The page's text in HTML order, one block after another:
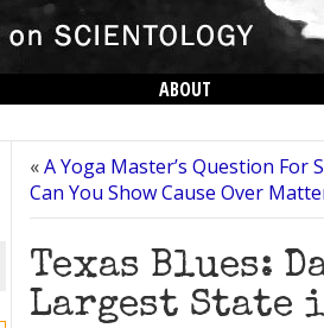
ABOUT
«A Yoga Master’s Question For
Can You Show Cause Over
Texas Blues:
Largest State